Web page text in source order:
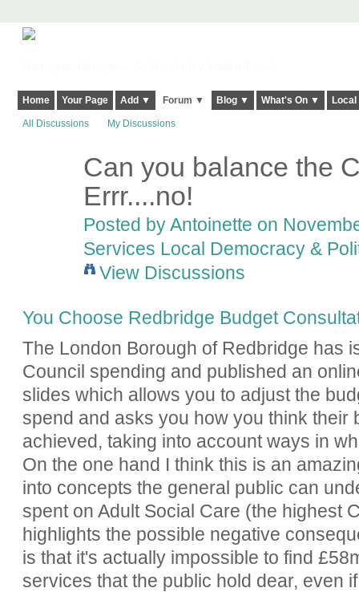
Home Your Page Add ▼ Forum ▼ Blog ▼ What's On ▼
All Discussions My Discussions
Can you balance the
Errr....no!
Posted byAntoinette on
Services Local Democracy &
View Discussions
You Choose Redbridge Budget
The London Borough of Redbridge has
Council spending and published an
slides which allows you to adjust the
spend and asks you how you think their
achieved, taking into account ways in
On the one hand I think this is an
into concepts the general public can
spent on Adult Social Care (the highest
highlights the possible negative
is that it's actually impossible to find
services that the public hold dear, even